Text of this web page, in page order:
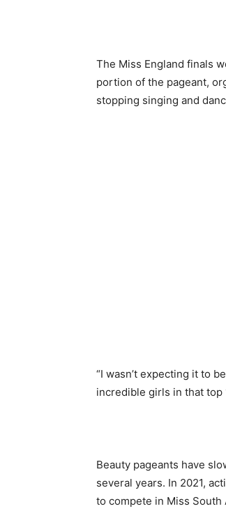
The Miss England finals
portion of the pageant,
stopping singing and
“I wasn’t expecting it to
incredible girls in that top
Beauty pageants have
several years. In 2021,
to compete in Miss South